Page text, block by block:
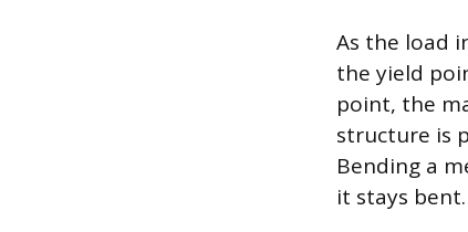
As the load
the yield
point, the
structure is
Bending a
it stays bent.